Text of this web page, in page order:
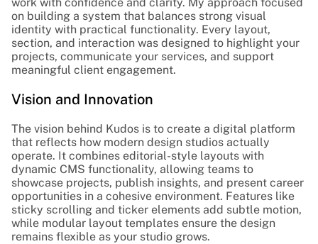
on building a system that balances strong visual
identity with practical functionality. Every layout,
section, and interaction was designed to highlight your
projects, communicate your services, and support
meaningful client engagement.
Vision and Innovation
The vision behind Kudos is to create a digital platform
that reflects how modern design studios actually
operate. It combines editorial-style layouts with
dynamic CMS functionality, allowing teams to
showcase projects, publish insights, and present career
opportunities in a cohesive environment. Features like
sticky scrolling and ticker elements add subtle motion,
while modular layout templates ensure the design
remains flexible as your studio grows.